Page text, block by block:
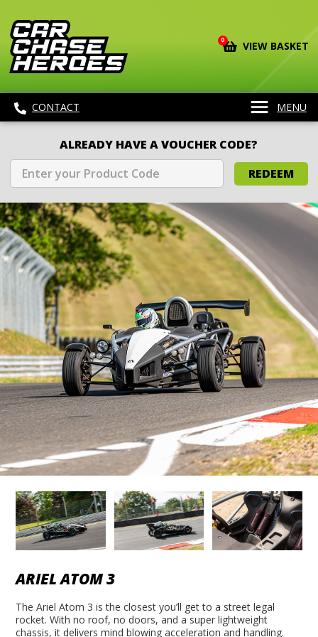
0 VIEW BASKET
CONTACT MENU
ALREADY HAVE A VOUCHER CODE?
REDEEM
ARIEL ATOM 3
The Ariel Atom 3 is the closest you’ll get to a street legal
rocket. With no roof, no doors, and a super lightweight
chassis, it delivers mind blowing acceleration and handling.